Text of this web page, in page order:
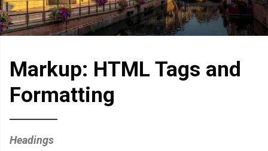
Markup: HTML Tags and
Formatting
Headings